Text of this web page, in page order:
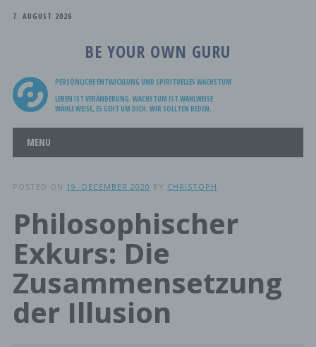
7. AUGUST 2026
BE YOUR OWN GURU
PERSÖNLICHE ENTWICKLUNG UND SPIRITUELLES WACHSTUM
LEBEN IST VERÄNDERUNG. WACHSTUM IST WAHLWEISE.
WÄHLE WEISE, ES GEHT UM DICH. WIR SOLLTEN REDEN.
Main menu
MENU
POSTED ON 19. DECEMBER 2020 BY CHRISTOPH
Philosophischer
Exkurs: Die
Zusammensetzung
der Illusion